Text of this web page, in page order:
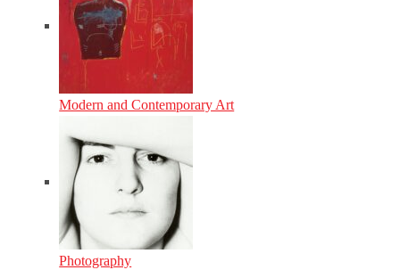
Modern and Contemporary Art
Photography